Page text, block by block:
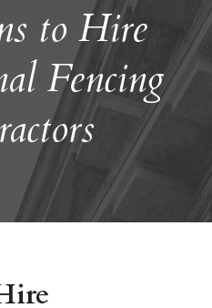
to Hire
Fencing